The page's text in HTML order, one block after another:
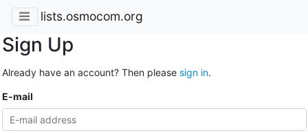
lists.osmocom.org
Sign Up
Already have an account? Then please sign in.
E-mail